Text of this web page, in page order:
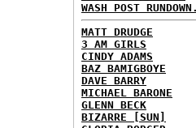
WASH POST
MATT DRUDGE
3 AM GIRLS
CINDY ADAMS
BAZ BAMIGBOYE
DAVE BARRY
MICHAEL BARONE
GLENN BECK
BIZARRE [SUN]